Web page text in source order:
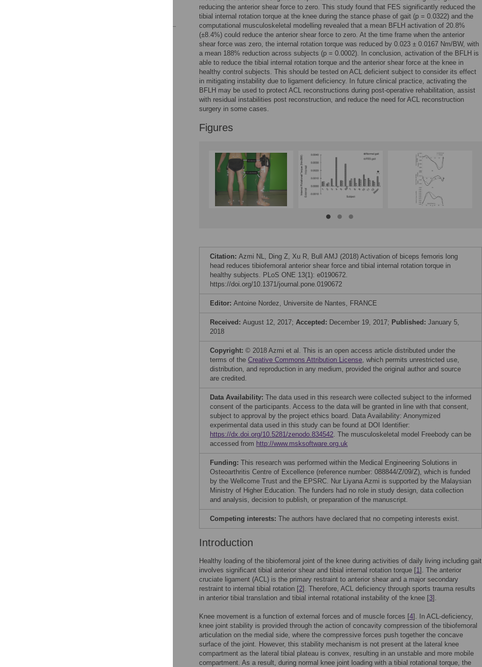
reducing the anterior shear force to zero. This study found that FES significantly reduced the
tibial internal rotation torque at the knee during the stance phase of gait (p = 0.0322) and the
computational musculoskeletal modelling revealed that a mean BFLH activation of 20.8%
(±8.4%) could reduce the anterior shear force to zero. At the time frame when the anterior
shear force was zero, the internal rotation torque was reduced by 0.023 ± 0.0167 Nm/BW, with
a mean 188% reduction across subjects (p = 0.0002). In conclusion, activation of the BFLH is
able to reduce the tibial internal rotation torque and the anterior shear force at the knee in
healthy control subjects. This should be tested on ACL deficient subject to consider its effect
in mitigating instability due to ligament deficiency. In future clinical practice, activating the
BFLH may be used to protect ACL reconstructions during post-operative rehabilitation, assist
with residual instabilities post reconstruction, and reduce the need for ACL reconstruction
surgery in some cases.
Figures
Citation: Azmi NL, Ding Z, Xu R, Bull AMJ (2018) Activation of biceps femoris long
head reduces tibiofemoral anterior shear force and tibial internal rotation torque in
healthy subjects. PLoS ONE 13(1): e0190672.
https://doi.org/10.1371/journal.pone.0190672
Editor: Antoine Nordez, Universite de Nantes, FRANCE
Received: August 12, 2017; Accepted: December 19, 2017; Published: January 5,
2018
Copyright: © 2018 Azmi et al. This is an open access article distributed under the
terms of the Creative Commons Attribution License, which permits unrestricted use,
distribution, and reproduction in any medium, provided the original author and source
are credited.
Data Availability: The data used in this research were collected subject to the informed
consent of the participants. Access to the data will be granted in line with that consent,
subject to approval by the project ethics board. Data Availability: Anonymized
experimental data used in this study can be found at DOI Identifier:
https://dx.doi.org/10.5281/zenodo.834542. The musculoskeletal model Freebody can be
accessed from http://www.msksoftware.org.uk
Funding: This research was performed within the Medical Engineering Solutions in
Osteoarthritis Centre of Excellence (reference number: 088844/Z/09/Z), which is funded
by the Wellcome Trust and the EPSRC. Nur Liyana Azmi is supported by the Malaysian
Ministry of Higher Education. The funders had no role in study design, data collection
and analysis, decision to publish, or preparation of the manuscript.
Competing interests: The authors have declared that no competing interests exist.
Introduction
Healthy loading of the tibiofemoral joint of the knee during activities of daily living including gait
involves significant tibial anterior shear and tibial internal rotation torque [1]. The anterior
cruciate ligament (ACL) is the primary restraint to anterior shear and a major secondary
restraint to internal tibial rotation [2]. Therefore, ACL deficiency through sports trauma results
in anterior tibial translation and tibial internal rotational instability of the knee [3].
Knee movement is a function of external forces and of muscle forces [4]. In ACL-deficiency,
knee joint stability is provided through the action of concavity compression of the tibiofemoral
articulation on the medial side, where the compressive forces push together the concave
surface of the joint. However, this stability mechanism is not present at the lateral knee
compartment as the lateral tibial plateau is convex, resulting in an unstable and more mobile
compartment. As a result, during normal knee joint loading with a tibial rotational torque, the